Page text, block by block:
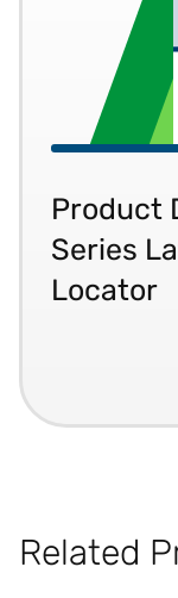
Product
Series
Locator
Related